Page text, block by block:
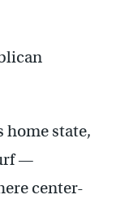
home state,
—
center-